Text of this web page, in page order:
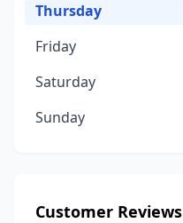
Thursday
Friday
Saturday
Sunday
Customer Reviews